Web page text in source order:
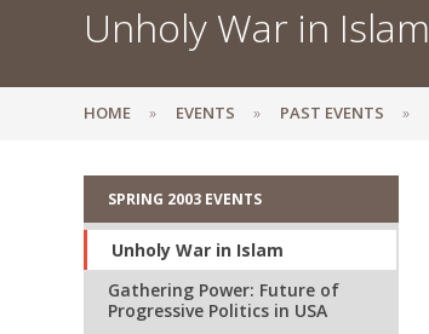
Unholy War in Islam
HOME EVENTS PAST EVENTS
SPRING 2003 EVENTS
Unholy War in Islam
Gathering Power: Future of
Progressive Politics in USA